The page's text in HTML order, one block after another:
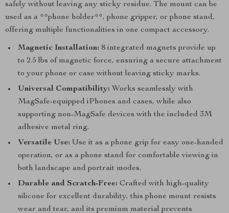
safely without leaving any sticky residue. The mount can be
used as a **phone holder**, phone gripper, or phone stand,
offering multiple functionalities in one compact accessory.
Magnetic Installation: 8 integrated magnets provide up
to 2.5 lbs of magnetic force, ensuring a secure attachment
to your phone or case without leaving sticky marks.
Universal Compatibility: Works seamlessly with
MagSafe-equipped iPhones and cases, while also
supporting non-MagSafe devices with the included 3M
adhesive metal ring.
Versatile Use: Use it as a phone grip for easy one-handed
operation, or as a phone stand for comfortable viewing in
both landscape and portrait modes.
Durable and Scratch-Free: Crafted with high-quality
silicone for excellent durability, this phone mount resists
wear and tear, and its premium material prevents